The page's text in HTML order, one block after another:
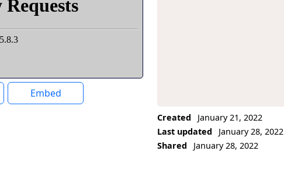
Embed
Created
January 21, 2022
Last updated
January 28, 2022
Shared
January 28, 2022